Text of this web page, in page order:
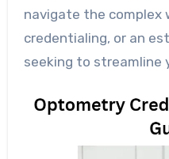
navigate the complex
credentialing, or an
seeking to streamline